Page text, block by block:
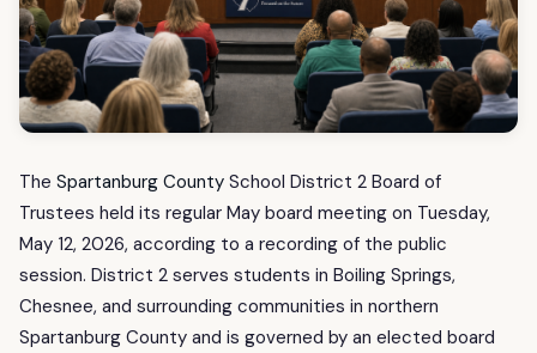
The Spartanburg County School District 2 Board of
Trustees held its regular May board meeting on Tuesday,
May 12, 2026, according to a recording of the public
session. District 2 serves students in Boiling Springs,
Chesnee, and surrounding communities in northern
Spartanburg County and is governed by an elected board